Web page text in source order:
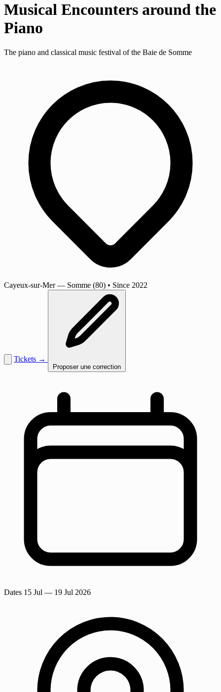
Musical Encounters around the
Piano
The piano and classical music festival of the Baie de Somme
Cayeux-sur-Mer— Somme (80) • Since 2022
Tickets →
Proposer une correction
Dates 15 Jul — 19 Jul 2026